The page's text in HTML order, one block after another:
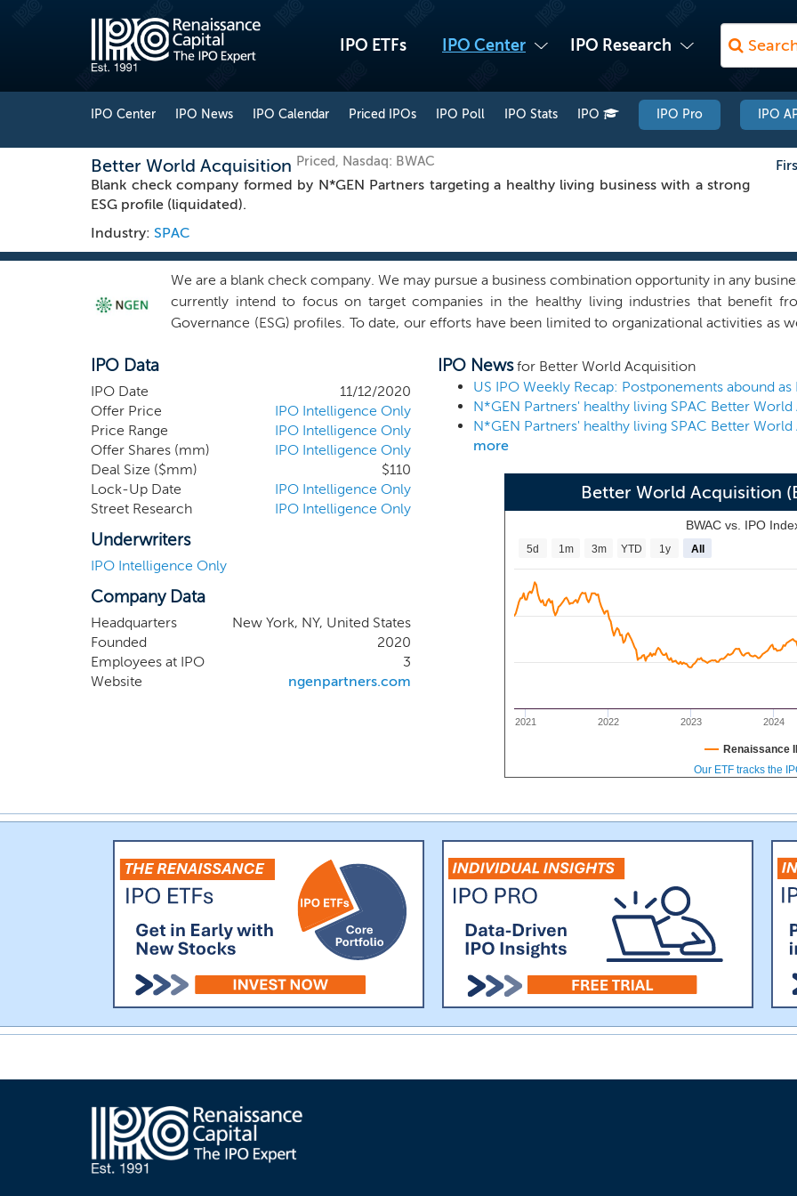
IPO ETFs IPO Center IPO Research
IPO Center IPO News IPO Calendar Priced IPOs IPO Poll IPO Stats IPO IPO Pro IPO
Better World Acquisition Priced, Nasdaq: BWAC
Blank check company formed by N*GEN Partners targeting a healthy living business with a strong
ESG profile (liquidated).
Industry: SPAC
We are a blank check company. We may pursue a business combination opportunity in any
currently intend to focus on target companies in the healthy living industries that benefit
Governance (ESG) profiles. To date, our efforts have been limited to organizational activities as
None of our officers, directors, promoters and other affiliates has engaged in any
representatives of other companies regarding the possibility of a potential business
team, together with a group of companies affiliated with our sponsor known as N*GEN, are
benefit from strong ESG profiles and have the potential to generate attractive risk-adjusted
identify and acquire a business that could benefit from a strategically experienced owner with
healthy consumer and smart cities sectors, and that presents potential for an attractive risk-
seeking healthier, cleaner, more sustainable products and ingredients in the U.S. and globally.
IPO Data
IPO Date
11/12/2020
Offer Price
IPO Intelligence Only
Price Range
IPO Intelligence Only
Offer Shares (mm)
IPO Intelligence Only
Deal Size ($mm)
$110
Lock-Up Date
IPO Intelligence Only
Street Research
IPO Intelligence Only
Underwriters
IPO Intelligence Only
Company Data
Headquarters
New York, NY, United States
Founded
2020
Employees at IPO
3
Website
ngenpartners.com
IPO Newsfor Better World Acquisition
more
Better World Acquisition
BWAC vs. IPO
2021 2022 2023 2024
5d 1m 3m YTD 1y All
Renaissance
Our ETF tracks the